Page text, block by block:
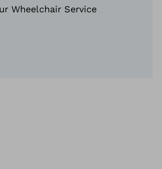
Wheelchair Service